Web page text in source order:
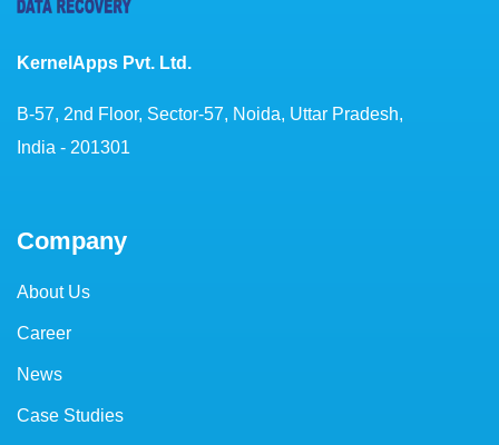
KernelApps Pvt. Ltd.
B-57, 2nd Floor, Sector-57, Noida, Uttar Pradesh,
India - 201301
Company
About Us
Career
News
Case Studies